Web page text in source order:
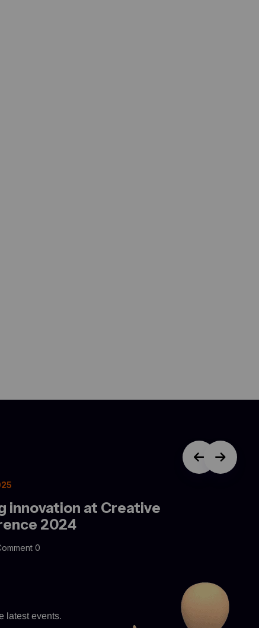
innovation at Creative
2024
0
latest events.